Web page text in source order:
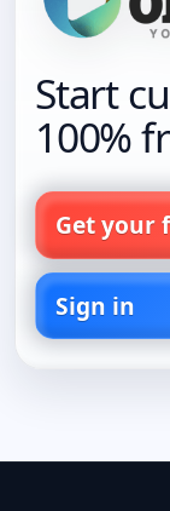
Start
100%
Get your
Sign in